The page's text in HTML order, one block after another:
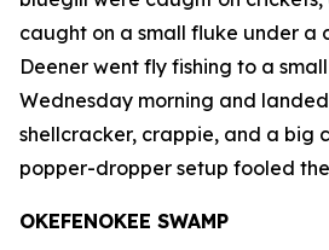
caught on a small fluke under a
Deener went fly fishing to a
Wednesday morning and
shellcracker, crappie, and a big
popper-dropper setup fooled
OKEFENOKEE SWAMP